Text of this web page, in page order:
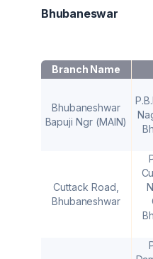
Bhubaneswar
Branch Name
Bhubaneshwar
Bapuji Ngr (MAIN)
Cuttack Road,
Bhubaneshwar